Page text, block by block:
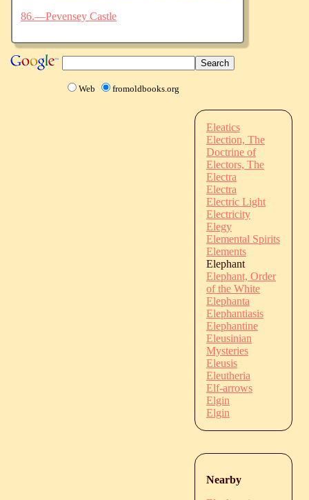
86.—Pevensey Castle
Web fromoldbooks.org
Eleatics
Election, The
Doctrine of
Electors, The
Electra
Electra
Electric Light
Electricity
Elegy
Elemental Spirits
Elements
Elephant
Elephant, Order
of the White
Elephanta
Elephantiasis
Elephantine
Eleusinian
Mysteries
Eleusis
Eleutheria
Elf-arrows
Elgin
Elgin
Nearby